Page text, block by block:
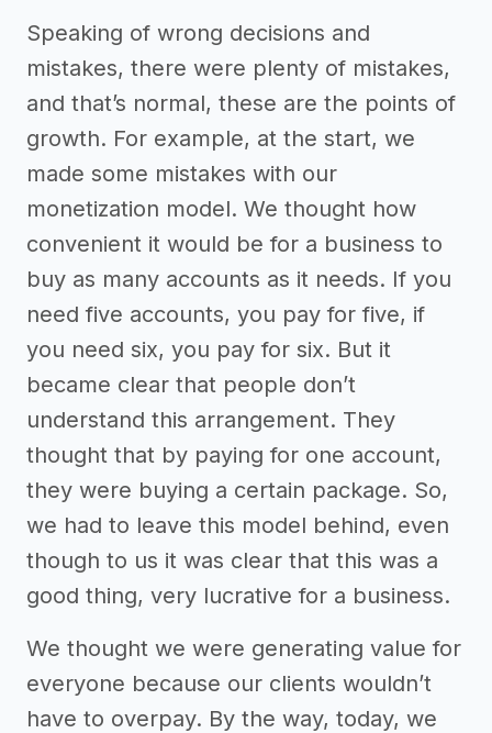
Speaking of wrong decisions and
mistakes, there were plenty of mistakes,
and that’s normal, these are the points of
growth. For example, at the start, we
made some mistakes with our
monetization model. We thought how
convenient it would be for a business to
buy as many accounts as it needs. If you
need five accounts, you pay for five, if
you need six, you pay for six. But it
became clear that people don’t
understand this arrangement. They
thought that by paying for one account,
they were buying a certain package. So,
we had to leave this model behind, even
though to us it was clear that this was a
good thing, very lucrative for a business.
We thought we were generating value for
everyone because our clients wouldn’t
have to overpay. By the way, today, we